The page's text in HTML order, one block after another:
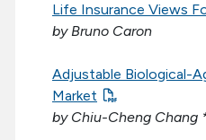
Life Insurance Views
by Bruno Caron
Adjustable Biological-
Market
by Chiu-Cheng Chang